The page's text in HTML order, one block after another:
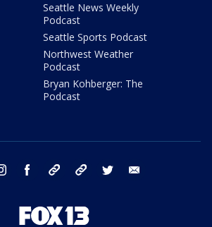
Seattle News Weekly
Podcast
Seattle Sports Podcast
Northwest Weather
Podcast
Bryan Kohberger: The
Podcast
instagram facebook tiktok threads twitter